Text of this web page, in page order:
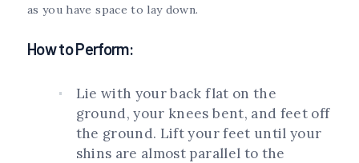
as you have space to lay down.
How to Perform:
Lie with your back flat on the
ground, your knees bent, and feet off
the ground. Lift your feet until your
shins are almost parallel to the